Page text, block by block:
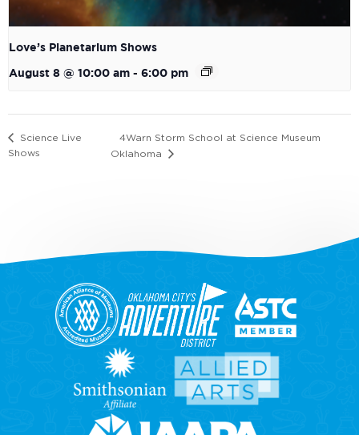
Love’s Planetarium Shows
August 8 @ 10:00 am - 6:00 pm
Science Live
Shows
4Warn Storm School at Science Museum
Oklahoma